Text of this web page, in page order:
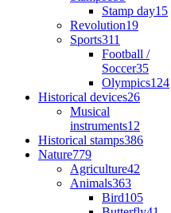
Stamp day15
Revolution19
Sports311
Football /
Soccer35
Olympics124
Historical devices26
Musical
instruments12
Historical stamps386
Nature779
Agriculture42
Animals363
Bird105